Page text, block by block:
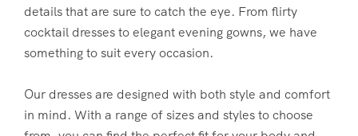
details that are sure to catch the eye. From flirty
cocktail dresses to elegant evening gowns, we have
something to suit every occasion.
Our dresses are designed with both style and comfort
in mind. With a range of sizes and styles to choose